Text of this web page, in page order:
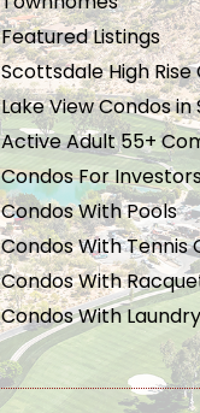
Featured Listings
Scottsdale High Rise
Lake View Condos
Active Adult 55+
Condos For
Condos With Pools
Condos With Tennis
Condos With
Condos With